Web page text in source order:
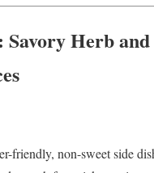
Savory Herb
friendly, non-sweet side